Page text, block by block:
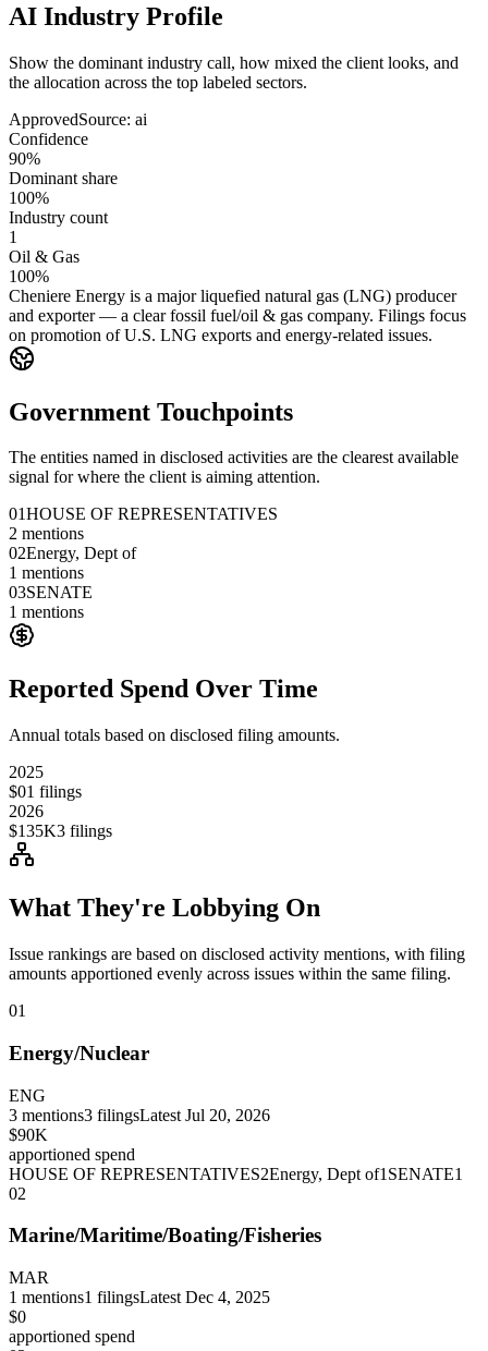
AI Industry Profile
Show the dominant industry call, how mixed the client looks, and
the allocation across the top labeled sectors.
ApprovedSource: ai
Confidence
90%
Dominant share
100%
Industry count
1
Oil & Gas
100%
Cheniere Energy is a major liquefied natural gas (LNG) producer
and exporter — a clear fossil fuel/oil & gas company. Filings focus
on promotion of U.S. LNG exports and energy-related issues.
Government Touchpoints
The entities named in disclosed activities are the clearest available
signal for where the client is aiming attention.
01HOUSE OF REPRESENTATIVES
2 mentions
02Energy, Dept of
1 mentions
03SENATE
1 mentions
Reported Spend Over Time
Annual totals based on disclosed filing amounts.
2025
$01 filings
2026
$135K3 filings
What They're Lobbying On
Issue rankings are based on disclosed activity mentions, with filing
amounts apportioned evenly across issues within the same filing.
01
Energy/Nuclear
ENG
3 mentions3 filingsLatest Jul 20, 2026
$90K
apportioned spend
HOUSE OF REPRESENTATIVES2Energy, Dept of1 SENATE1
02
Marine/Maritime/Boating/Fisheries
MAR
1 mentions1 filingsLatest Dec 4, 2025
$0
apportioned spend